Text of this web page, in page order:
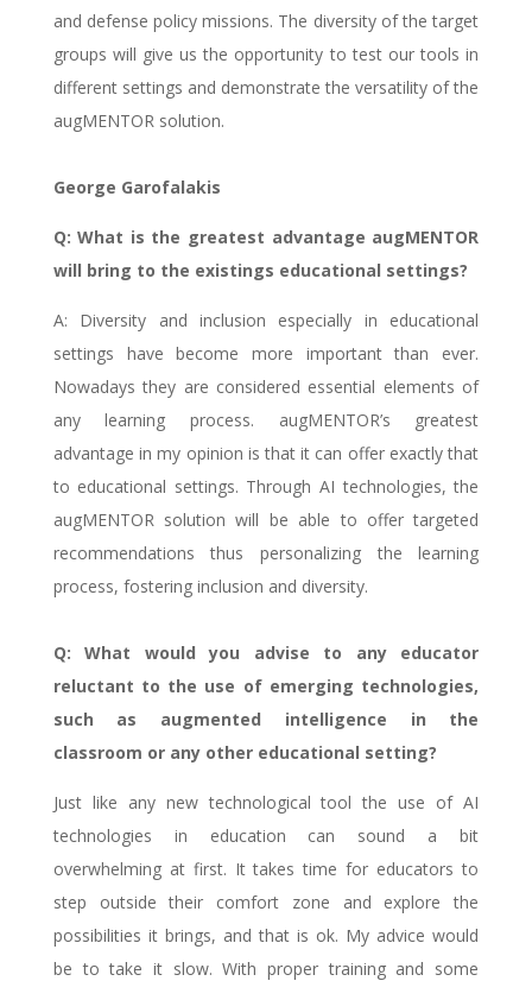
and defense policy missions. The diversity of the target
groups will give us the opportunity to test our tools in
different settings and demonstrate the versatility of the
augMENTOR solution.
George Garofalakis
Q: What is the greatest advantage augMENTOR
will bring to the existings educational settings?
A: Diversity and inclusion especially in educational
settings have become more important than ever.
Nowadays they are considered essential elements of
any learning process. augMENTOR’s greatest
advantage in my opinion is that it can offer exactly that
to educational settings. Through AI technologies, the
augMENTOR solution will be able to offer targeted
recommendations thus personalizing the learning
process, fostering inclusion and diversity.
Q: What would you advise to any educator
reluctant to the use of emerging technologies,
such as augmented intelligence in the
classroom or any other educational setting?
Just like any new technological tool the use of AI
technologies in education can sound a bit
overwhelming at first. It takes time for educators to
step outside their comfort zone and explore the
possibilities it brings, and that is ok. My advice would
be to take it slow. With proper training and some